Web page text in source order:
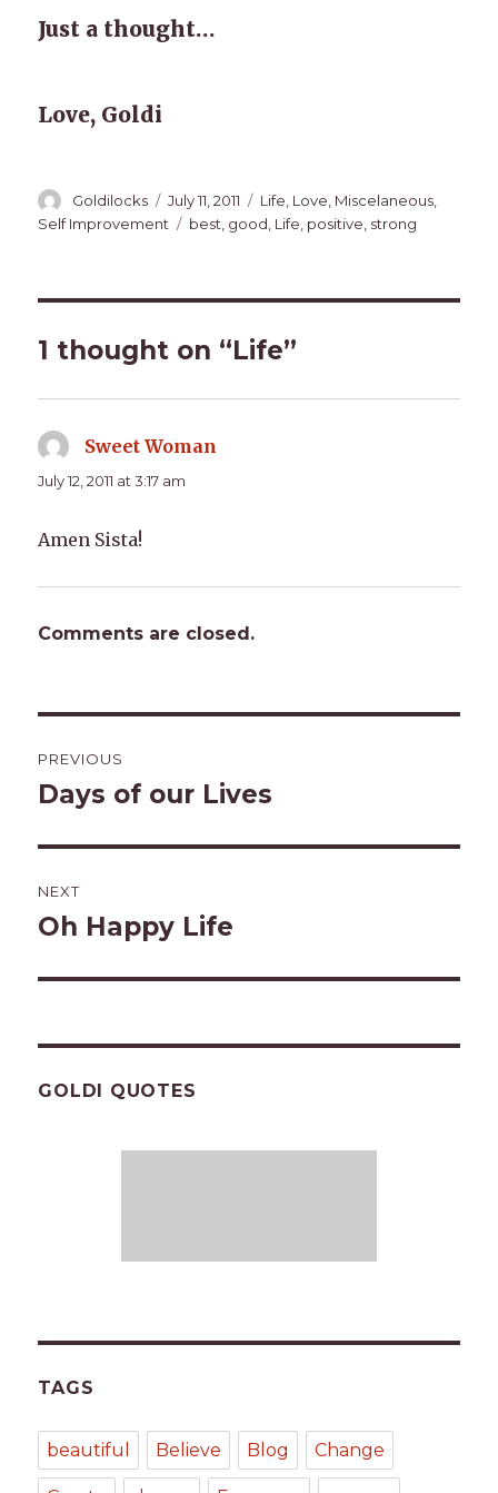
Just a thought…
Love, Goldi
Author
Goldilocks
Posted
on
July 11, 2011 Categories
Life Love Miscelaneous
Self Improvement
Tags
best, good, Life, positive, strong
1 thought on “Life”
Sweet Woman
July 12, 2011 at 3:17 am
Amen Sista!
Comments are closed.
navigation
PREVIOUS
Previous
Days of our Lives
NEXT
Next
Oh Happy Life
GOLDI QUOTES
TAGS
beautiful Believe Blog Change